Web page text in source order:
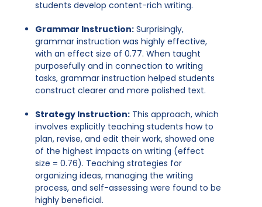
students develop content-rich writing.
Grammar Instruction: Surprisingly,
grammar instruction was highly effective,
with an effect size of 0.77. When taught
purposefully and in connection to writing
tasks, grammar instruction helped students
construct clearer and more polished text.
Strategy Instruction: This approach, which
involves explicitly teaching students how to
plan, revise, and edit their work, showed one
of the highest impacts on writing (effect
size = 0.76). Teaching strategies for
organizing ideas, managing the writing
process, and self-assessing were found to be
highly beneficial.